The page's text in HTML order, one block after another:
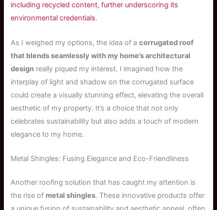
including recycled content, further underscoring its
environmental credentials.
As I weighed my options, the idea of acorrugated roof
that blends seamlessly with my home’s architectural
design really piqued my interest. I imagined how the
interplay of light and shadow on the corrugated surface
could create a visually stunning effect, elevating the overall
aesthetic of my property. It’s a choice that not only
celebrates sustainability but also adds a touch of modern
elegance to my home.
Metal Shingles: Fusing Elegance and Eco-Friendliness
Another roofing solution that has caught my attention is
the rise of metal shingles. These innovative products offer